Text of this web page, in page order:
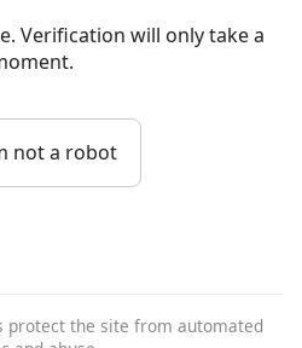
Verification will only take a
not a robot
protect the site from automated